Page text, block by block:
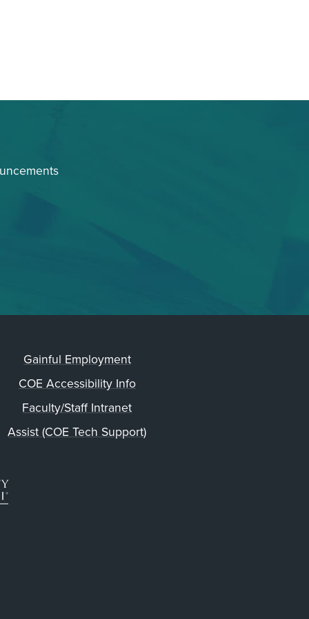
Gainful Employment
COE Accessibility Info
Faculty/Staff Intranet
Assist (COE Tech Support)